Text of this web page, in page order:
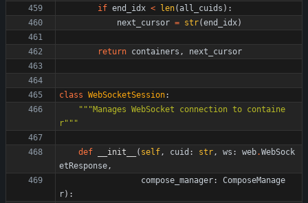
if end_idx < len(all_cuids ) :
next_cursor = str(end_idx)
return containers , next_cursor
class WebSocketSession:
"""Manages WebSocket connection to containe
r"""
def __init__ ( self, cuid : str, ws : web.WebSock
etResponse,
compose_manager:
ComposeManage
r) :